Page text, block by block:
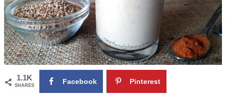
1.1K
SHARES Facebook Pinterest